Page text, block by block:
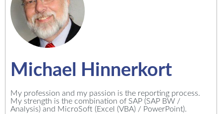
Michael Hinnerkort
My profession and my passion is the reporting process.
My strength is the combination of SAP (SAP BW /
Analysis) and MicroSoft (Excel (VBA) / PowerPoint).